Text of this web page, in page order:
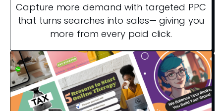
Capture more demand with targeted PPC
that turns searches into sales— giving you
more from every paid click.